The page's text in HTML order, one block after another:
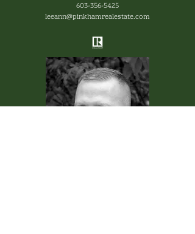
603-356-5425
leeann@pinkhamrealestate.com